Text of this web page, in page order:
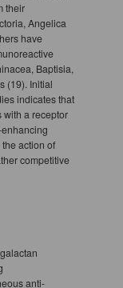
their
Angelica
have
Baptisia,
(19). Initial
indicates that
with a receptor
action of
competitive
anti-